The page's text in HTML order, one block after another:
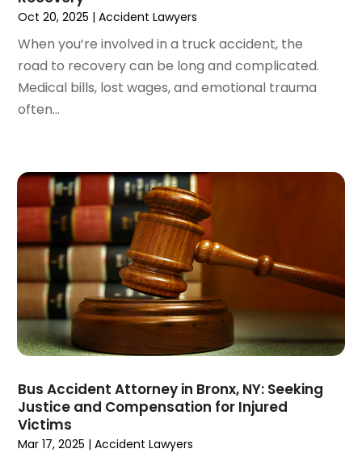
October 2023
September 2023(3)
August 2023(5)
July 2023(4)
June 2023(6)
May 2023
February 2023(1)
January 2023(2)
December 2022(3)
November 2022(2)
September 2022(1)
August 2022(4)
June 2022(3)
May 2022 (2)
April 2022(3)
February 2022 (2)
January 2022
December 2021(1)
Oct 20, 2025 |Accident Lawyers
When you’re involved in a truck accident, the
road to recovery can be long and complicated.
Medical bills, lost wages, and emotional trauma
often...
Bus Accident Attorney in Bronx, NY: Seeking
Justice and Compensation for Injured
Victims
Mar 17, 2025 |Accident Lawyers